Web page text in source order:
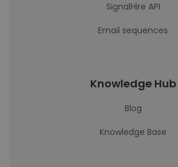
SignalHire API
Email sequences
Knowledge Hub
Blog
Knowledge Base